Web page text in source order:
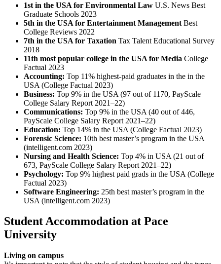
1st in the USA for Environmental Law U.S. News Best
Graduate Schools 2023
5th in the USA for Entertainment Management Best
College Reviews 2022
7th in the USA for Taxation Tax Talent Educational Survey
2018
11th most popular college in the USA for Media College
Factual 2023
Accounting: Top 11% highest-paid graduates in the in the
USA (College Factual 2023)
Business: Top 9% in the USA (97 out of 1170, PayScale
College Salary Report 2021–22)
Communications: Top 9% in the USA (40 out of 446,
PayScale College Salary Report 2021–22)
Education: Top 14% in the USA (College Factual 2023)
Forensic Science: 10th best master’s program in the USA
(intelligent.com 2023)
Nursing and Health Science: Top 4% in USA (21 out of
673, PayScale College Salary Report 2021–22)
Psychology: Top 9% highest paid grads in the USA (College
Factual 2023)
Software Engineering: 25th best master’s program in the
USA (intelligent.com 2023)
Student Accommodation at Pace
University
Living on campus